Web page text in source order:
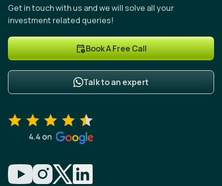
Get in touch with us and we will solve all your
investment related queries!
Book A Free Call
Talk to an expert